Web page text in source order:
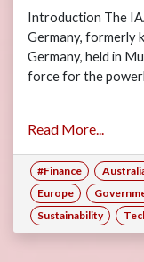
Introduction The
Germany, formerly
Germany, held in
force for the
Read More...
#Finance
Europe
Sustainability